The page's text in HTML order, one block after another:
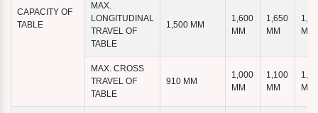
CAPACITY OF
TABLE
MAX.
LONGITUDINAL
TRAVEL OF
TABLE
1,500 MM
1,600
MM
1,650
MM
MM
MAX. CROSS
TRAVEL OF
TABLE
910 MM
1,000
MM
1,100
MM
MM